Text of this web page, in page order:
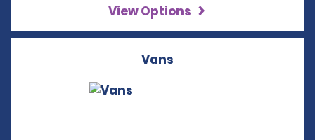
View Options
Vans